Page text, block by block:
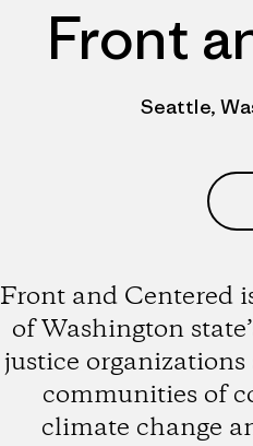
Front
Seattle,
Front and Centered
of Washington
justice
communities of
climate change